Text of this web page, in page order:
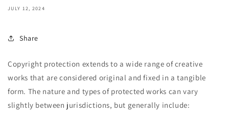
JULY 12, 2024
Share
Copyright protection extends to a wide range of creative
works that are considered original and fixed in a tangible
form. The nature and types of protected works can vary
slightly between jurisdictions, but generally include: